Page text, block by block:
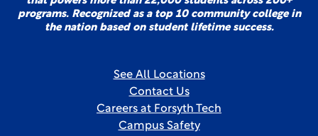
programs. Recognized as a top 10 community college in
the nation based on student lifetime success.
See All Locations
Contact Us
Careers at Forsyth Tech
Campus Safety